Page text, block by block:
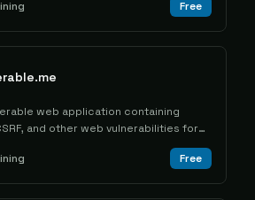
Free
web application containing
and other web vulnerabilities for
Free